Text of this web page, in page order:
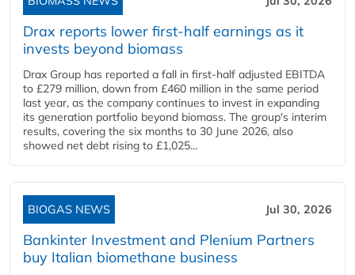
Drax reports lower first-half earnings as it
invests beyond biomass
Drax Group has reported a fall in first-half adjusted EBITDA
to £279 million, down from £460 million in the same period
last year, as the company continues to invest in expanding
its generation portfolio beyond biomass. The group's interim
results, covering the six months to 30 June 2026, also
showed net debt rising to £1,025...
BIOGAS NEWS Jul 30, 2026
Bankinter Investment and Plenium Partners
buy Italian biomethane business